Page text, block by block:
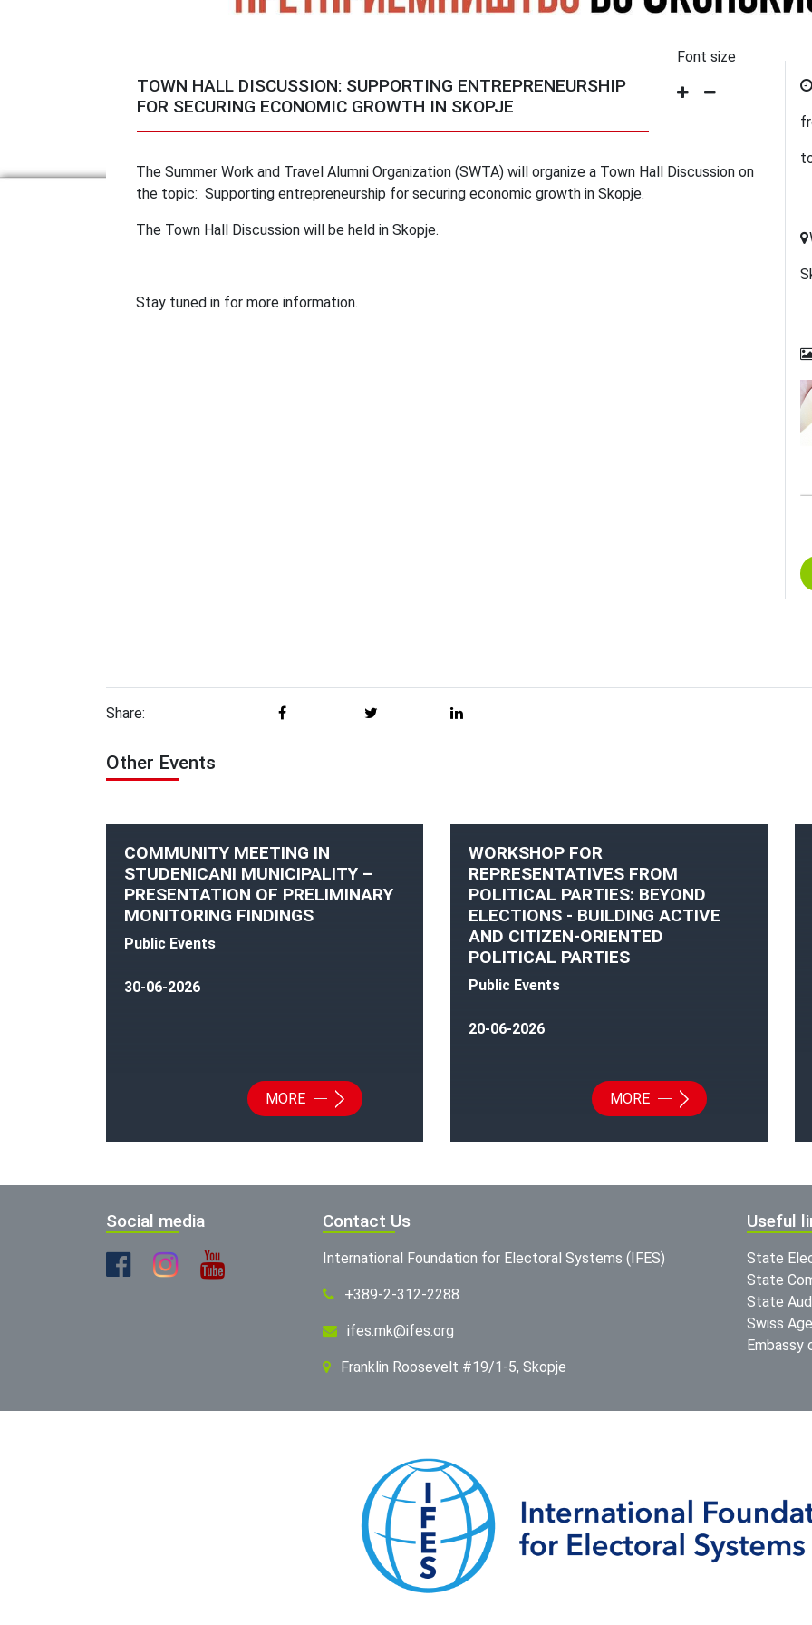
TOWN HALL DISCUSSION: SUPPORTING ENTREPRENEURSHIP
FOR SECURING ECONOMIC GROWTH IN SKOPJE
Font size
The Summer Work and Travel Alumni Organization (SWTA) will organize a Town Hall Discussion on
the topic: Supporting entrepreneurship for securing economic growth in Skopje.
The Town Hall Discussion will be held in Skopje.
Stay tuned in for more information.
Share:
Other Events
COMMUNITY MEETING IN
STUDENICANI MUNICIPALITY –
PRESENTATION OF PRELIMINARY
MONITORING FINDINGS
Public Events
30-06-2026
MORE
WORKSHOP FOR
REPRESENTATIVES FROM
POLITICAL PARTIES: BEYOND
ELECTIONS - BUILDING ACTIVE
AND CITIZEN-ORIENTED
POLITICAL PARTIES
Public Events
20-06-2026
MORE
Social media Contact Us
International Foundation for Electoral Systems (IFES)
+389-2-312-2288
ifes.mk@ifes.org
Franklin Roosevelt #19/1-5, Skopje
Useful
State
State
State
Swiss
Embassy